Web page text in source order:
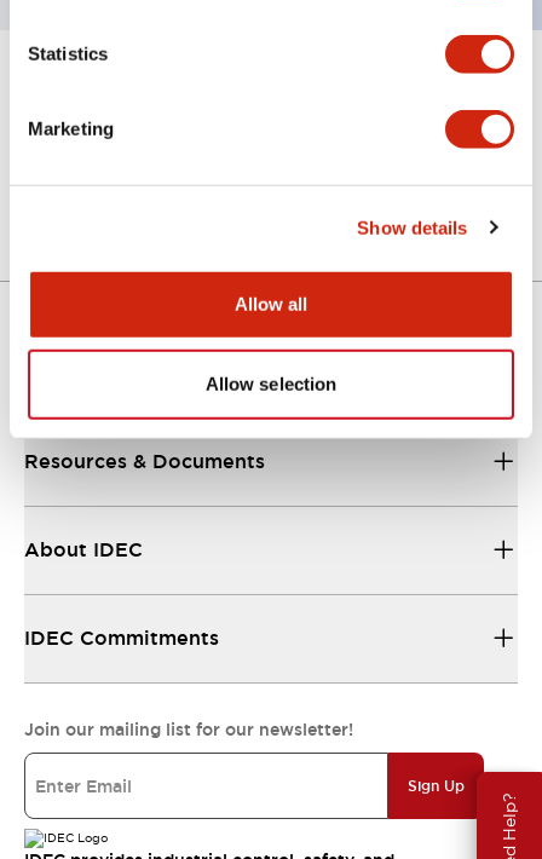
Statistics
Marketing
Show details
Allow all
Allow selection
Mechanical Specifications
Resources & Documents
About IDEC
IDEC Commitments
Join our mailing list for our newsletter!
Sign Up